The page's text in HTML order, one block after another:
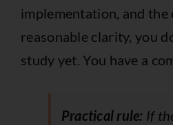
implementation, and the
reasonable clarity, you
study yet. You have a
Practical rule: If